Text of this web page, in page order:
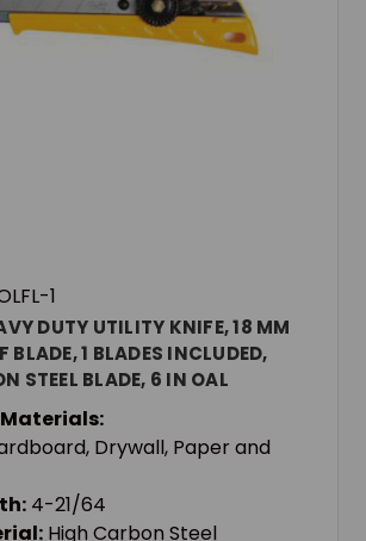
1
DUTY UTILITY KNIFE, 18 MM
1 BLADES INCLUDED,
STEEL BLADE, 6 IN OAL
Drywall, Paper and
4-21/64
High Carbon Steel